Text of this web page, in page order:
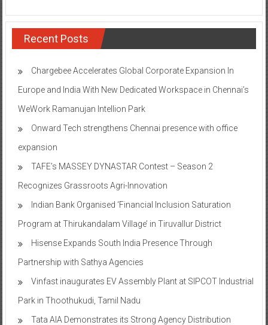
Recent Posts
Chargebee Accelerates Global Corporate Expansion In
Europe and India With New Dedicated Workspace in Chennai’s
WeWork Ramanujan Intellion Park
Onward Tech strengthens Chennai presence with office
expansion
TAFE’s MASSEY DYNASTAR Contest – Season 2​
Recognizes Grassroots Agri-Innovation​
Indian Bank Organised ‘Financial Inclusion Saturation
Program at Thirukandalam Village’ in Tiruvallur District
Hisense Expands South India Presence Through
Partnership with Sathya Agencies
Vinfast inaugurates EV Assembly Plant at SIPCOT Industrial
Park in Thoothukudi, Tamil Nadu
Tata AIA Demonstrates its Strong Agency Distribution